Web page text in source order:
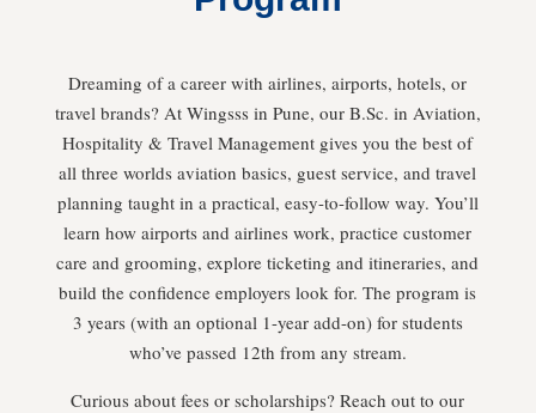
Dreaming of a career with airlines, airports, hotels, or
travel brands? At Wingsss in Pune, our B.Sc. in Aviation,
Hospitality & Travel Management gives you the best of
all three worlds aviation basics, guest service, and travel
planning taught in a practical, easy-to-follow way. You’ll
learn how airports and airlines work, practice customer
care and grooming, explore ticketing and itineraries, and
build the confidence employers look for. The program is
3 years (with an optional 1-year add-on) for students
who’ve passed 12th from any stream.
Curious about fees or scholarships? Reach out to our